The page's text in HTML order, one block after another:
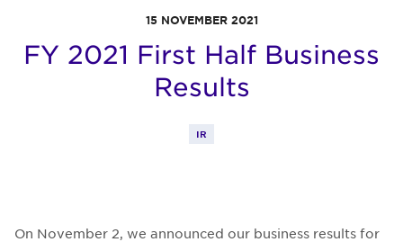
15 NOVEMBER 2021
FY 2021 First Half Business
Results
IR
On November 2, we announced our business results for